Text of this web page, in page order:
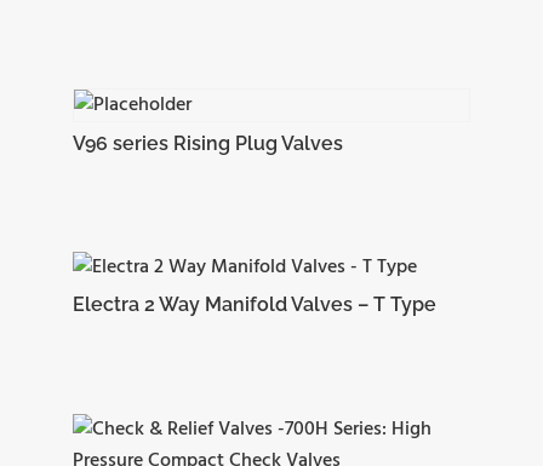
V96 series Rising Plug Valves
Electra 2 Way Manifold Valves – T Type